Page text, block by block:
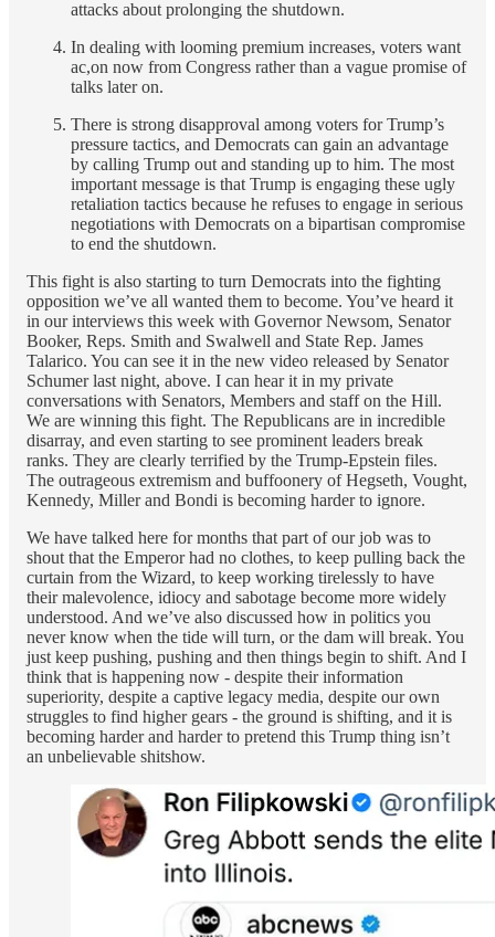
attacks about prolonging the shutdown.
In dealing with looming premium increases, voters want
ac,on now from Congress rather than a vague promise of
talks later on.
There is strong disapproval among voters for Trump’s
pressure tactics, and Democrats can gain an advantage
by calling Trump out and standing up to him. The most
important message is that Trump is engaging these ugly
retaliation tactics because he refuses to engage in serious
negotiations with Democrats on a bipartisan compromise
to end the shutdown.
This fight is also starting to turn Democrats into the fighting
opposition we’ve all wanted them to become. You’ve heard it
in our interviews this week with Governor Newsom, Senator
Booker, Reps. Smith and Swalwell and State Rep. James
Talarico. You can see it in the new video released by Senator
Schumer last night, above. I can hear it in my private
conversations with Senators, Members and staff on the Hill.
We are winning this fight. The Republicans are in incredible
disarray, and even starting to see prominent leaders break
ranks. They are clearly terrified by the Trump-Epstein files.
The outrageous extremism and buffoonery of Hegseth, Vought,
Kennedy, Miller and Bondi is becoming harder to ignore.
We have talked here for months that part of our job was to
shout that the Emperor had no clothes, to keep pulling back the
curtain from the Wizard, to keep working tirelessly to have
their malevolence, idiocy and sabotage become more widely
understood. And we’ve also discussed how in politics you
never know when the tide will turn, or the dam will break. You
just keep pushing, pushing and then things begin to shift. And I
think that is happening now - despite their information
superiority, despite a captive legacy media, despite our own
struggles to find higher gears - the ground is shifting, and it is
becoming harder and harder to pretend this Trump thing isn’t
an unbelievable shitshow.